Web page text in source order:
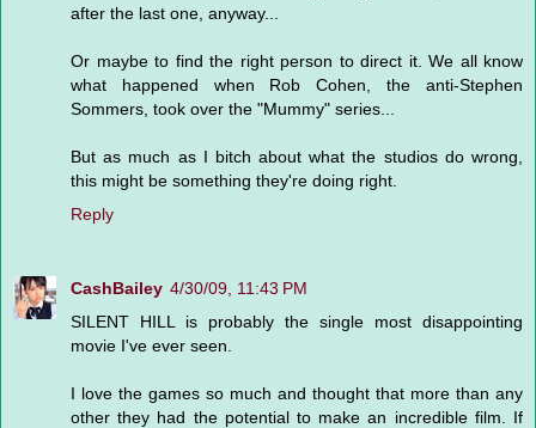
after the last one, anyway...
Or maybe to find the right person to direct it. We all know
what happened when Rob Cohen, the anti-Stephen
Sommers, took over the "Mummy" series...
But as much as I bitch about what the studios do wrong,
this might be something they're doing right.
Reply
CashBailey 4/30/09, 11:43 PM
SILENT HILL is probably the single most disappointing
movie I've ever seen.
I love the games so much and thought that more than any
other they had the potential to make an incredible film. If